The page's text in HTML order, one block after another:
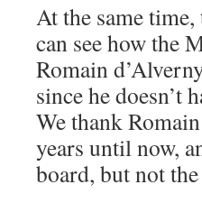
At the same
can see how the
Romain
since he doesn’t
We thank
years until now,
board, but not